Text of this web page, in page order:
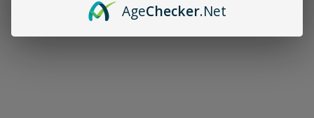
AgeChecker.Net